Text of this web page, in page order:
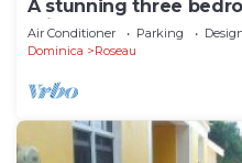
A stunning three
middle of heavens
Air Conditioner Parking
Dominica
Roseau